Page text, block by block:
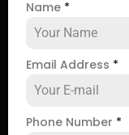
Name *
Email Address *
Phone Number *